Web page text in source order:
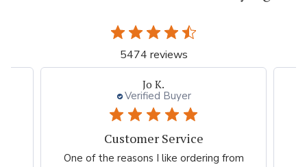
5474 reviews
Jo K.
Verified Buyer
Customer Service
One of the reasons I like ordering from